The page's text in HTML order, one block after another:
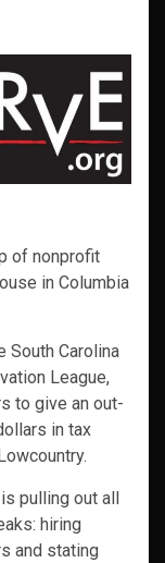
of nonprofit
in Columbia
South Carolina
League,
to give an out-
in tax
pulling out all
hiring
and stating